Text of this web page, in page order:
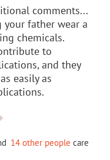
comments...
your father wear a
chemicals.
to
and they
easily as
14 other people care